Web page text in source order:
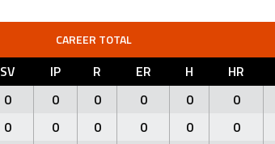
CAREER TOTAL
SV IP R ER H
HR
0 0 0 0 0
0
0 0 0 0 0
0